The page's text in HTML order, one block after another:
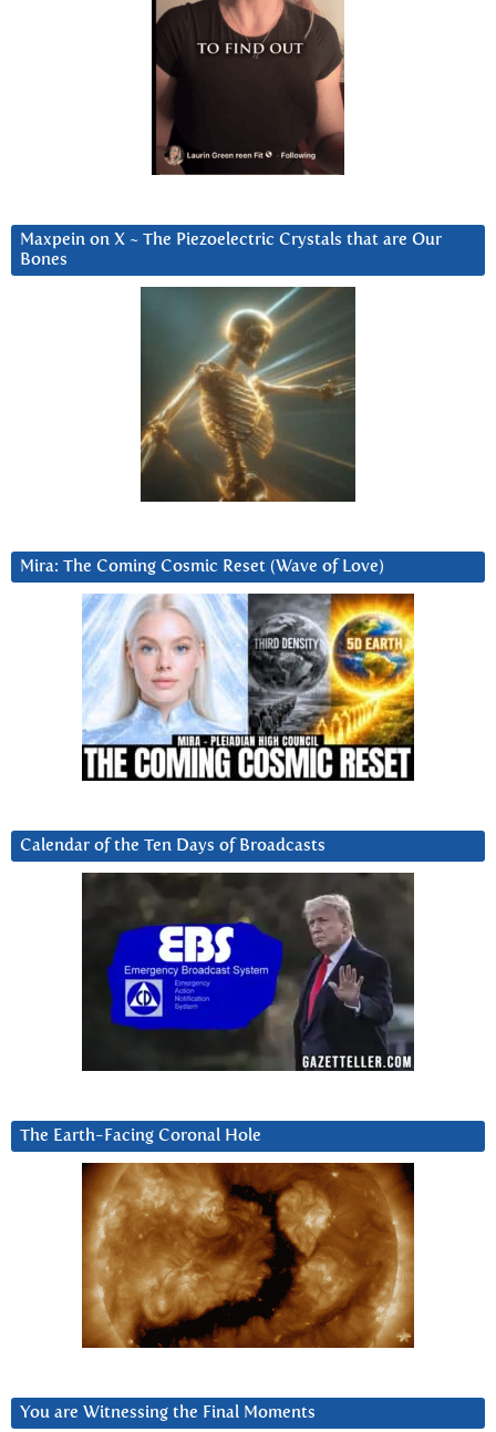
Maxpein on X ~ The Piezoelectric Crystals that are Our
Bones
Mira: The Coming Cosmic Reset (Wave of Love)
Calendar of the Ten Days of Broadcasts
The Earth-Facing Coronal Hole
You are Witnessing the Final Moments